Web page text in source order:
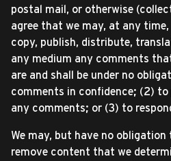
postal mail, or otherwise
agree that we may, at any
copy, publish, distribute,
any medium any comments
are and shall be under no
comments in confidence; (2)
any comments; or (3) to
We may, but have no
remove content that we